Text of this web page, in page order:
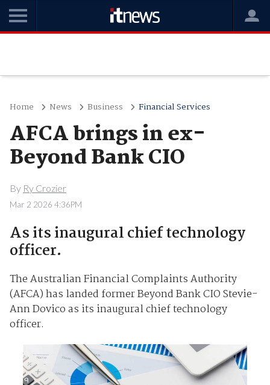
Home News Business Financial Services
AFCA brings in ex-
Beyond Bank CIO
By Ry Crozier
Mar 2 2026 4:36PM
As its inaugural chief technology
officer.
The Australian Financial Complaints Authority
(AFCA) has landed former Beyond Bank CIO Stevie-
Ann Dovico as its inaugural chief technology
officer.